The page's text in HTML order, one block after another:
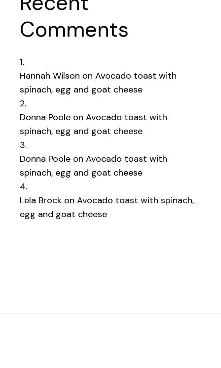
Comments
Hannah Wilson onAvocado toast with
spinach, egg and goat cheese
Donna Poole onAvocado toast with
spinach, egg and goat cheese
Donna Poole onAvocado toast with
spinach, egg and goat cheese
Lela Brock onAvocado toast with spinach,
egg and goat cheese